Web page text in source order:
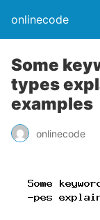
onlinecode
Some
types
examples
onlinecode